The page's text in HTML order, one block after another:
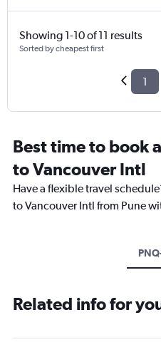
Showing 1-10 of 11 results
Sorted by cheapest first
1
Best time to book
to Vancouver Intl
Have a flexible travel
to Vancouver Intl from Pune
Related info for